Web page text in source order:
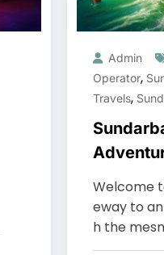
Admin
Operator,
Travels,
Welcome
eway to
h the